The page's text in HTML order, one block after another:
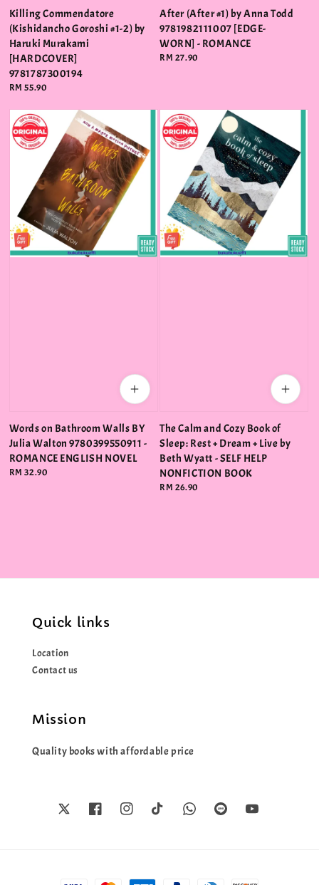
Killing Commendatore
(Kishidancho Goroshi #1-2) by
Haruki Murakami
[HARDCOVER]
9781787300194
Regular
RM 55.90
After (After #1) by Anna Todd
9781982111007 [EDGE-
WORN] - ROMANCE
Regular
RM 27.90
Words on Bathroom Walls BY
Julia Walton 9780399550911 -
ROMANCE ENGLISH NOVEL
Regular
RM 32.90
The Calm and Cozy Book of
Sleep: Rest + Dream + Live by
Beth Wyatt - SELF HELP
NONFICTION BOOK
Regular
RM 26.90
Quick links
Location
Contact us
Mission
Quality books with affordable price